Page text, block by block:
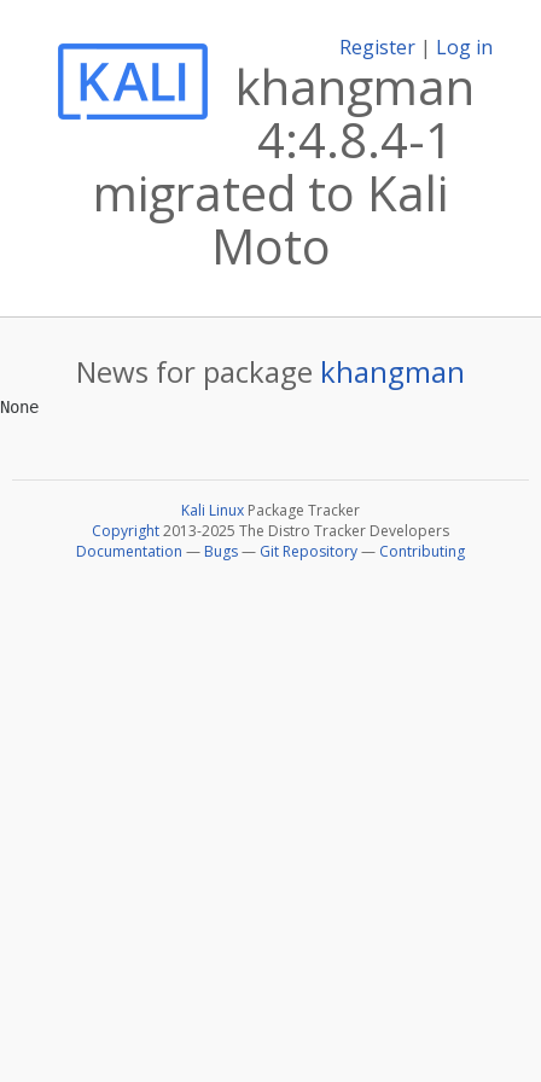
Register | Log in
khangman
4:4.8.4-1
migrated to Kali
Moto
News for package khangman
Kali Linux Package Tracker
Copyright2013-2025 The Distro Tracker Developers
Documentation — Bugs— Git Repository— Contributing